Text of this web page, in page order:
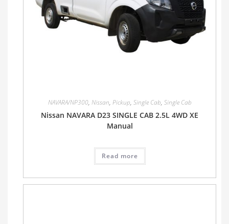
NAVARA/NP300, Nissan, Pickup, Single Cab, Single Cab
Nissan NAVARA D23 SINGLE CAB 2.5L 4WD XE
Manual
Read more